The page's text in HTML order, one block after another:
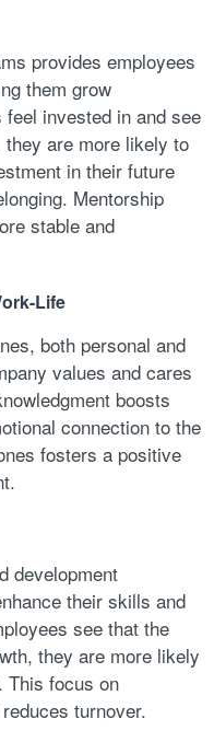
provides employees
them grow
invested in and see
are more likely to
in their future
Mentorship
stable and
Life
both personal and
values and cares
boosts
connection to the
fosters a positive
development
their skills and
see that the
they are more likely
This focus on
turnover.